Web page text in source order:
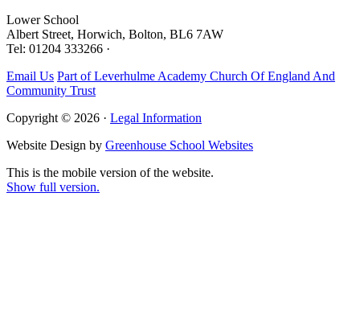
Lower School
Albert Street, Horwich, Bolton, BL6 7AW
Tel: 01204 333266 ·
Email Us Part of Leverhulme Academy Church Of England And
Community Trust
Copyright © 2026 · Legal Information
Website Design by Greenhouse School Websites
This is the mobile version of the website.
Show full version.